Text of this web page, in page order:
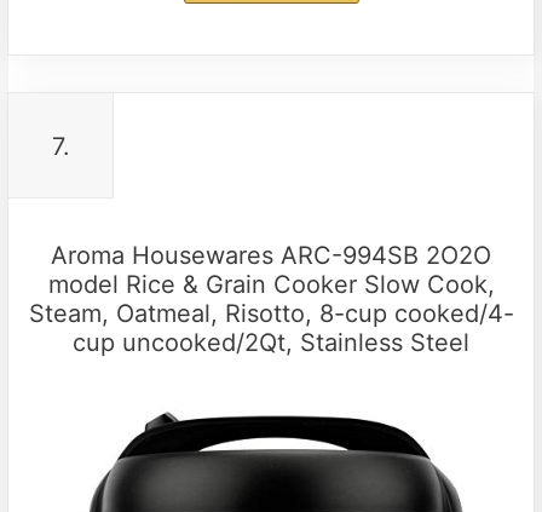
7.
Aroma Housewares ARC-994SB 2O2O
model Rice & Grain Cooker Slow Cook,
Steam, Oatmeal, Risotto, 8-cup cooked/4-
cup uncooked/2Qt, Stainless Steel